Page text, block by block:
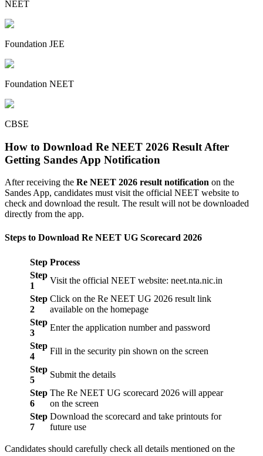
NEET
Foundation JEE
Foundation NEET
CBSE
How to Download Re NEET 2026 Result After
Getting Sandes App Notification
After receiving the Re NEET 2026 result notification on the
Sandes App, candidates must visit the official NEET website to
check and download the result. The result will not be downloaded
directly from the app.
Steps to Download Re NEET UG Scorecard 2026
Step Process
Step
1
Visit the official NEET website: neet.nta.nic.in
Step
2
Click on the Re NEET UG 2026 result link
available on the homepage
Step
3
Enter the application number and password
Step
4
Fill in the security pin shown on the screen
Step
5
Submit the details
Step
6
The Re NEET UG scorecard 2026 will appear
on the screen
Step
7
Download the scorecard and take printouts for
future use
Candidates should carefully check all details mentioned on the